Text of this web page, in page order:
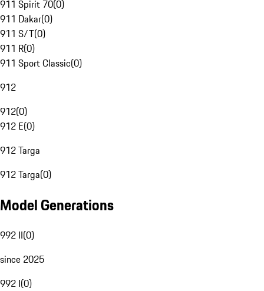
911 Spirit 70(0)
911 Dakar(0)
911 S/T(0)
911 R(0)
911 Sport Classic(0)
912
912(0)
912 E(0)
912 Targa
912 Targa(0)
Model Generations
992 II(0)
since 2025
992 I(0)